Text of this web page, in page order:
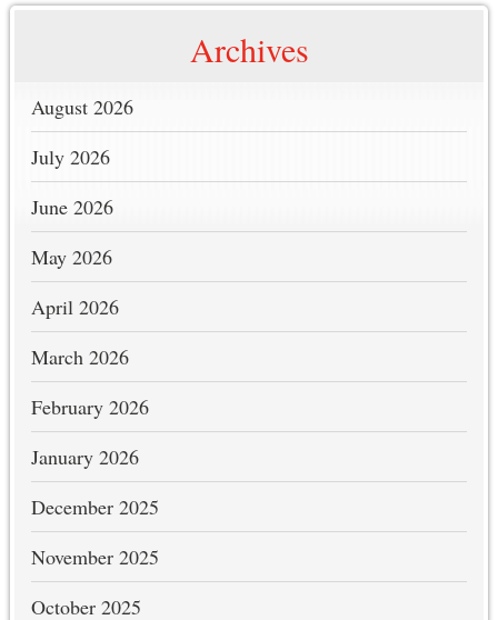
Archives
August 2026
July 2026
June 2026
May 2026
April 2026
March 2026
February 2026
January 2026
December 2025
November 2025
October 2025